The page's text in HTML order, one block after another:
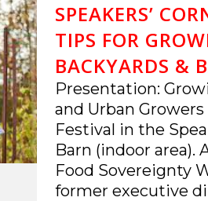
SPEAKERS’
TIPS FOR
BACKYARDS &
Presentation:
and Urban Growers
Festival in the
Barn (indoor area).
Food Sovereignty
former executive